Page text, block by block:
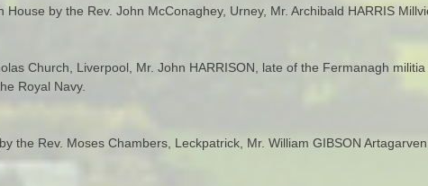
by the Rev. John McConaghey, Urney, Mr. Archibald HARRIS
Church, Liverpool, Mr. John HARRISON, late of the Fermanagh
Royal Navy.
the Rev. Moses Chambers, Leckpatrick, Mr. William GIBSON